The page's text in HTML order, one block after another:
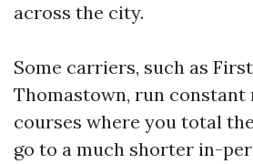
across the city.
Some carriers, such as
Thomastown, run
courses where you total
go to a much shorter in-